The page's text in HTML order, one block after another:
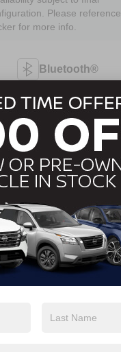
Please reference
for more info.
Bluetooth®
4WD/AWD
Apple CarPlay
Keyless Entry